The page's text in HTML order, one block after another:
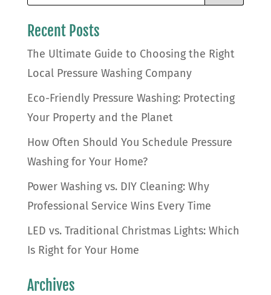
Recent Posts
The Ultimate Guide to Choosing the Right
Local Pressure Washing Company
Eco-Friendly Pressure Washing: Protecting
Your Property and the Planet
How Often Should You Schedule Pressure
Washing for Your Home?
Power Washing vs. DIY Cleaning: Why
Professional Service Wins Every Time
LED vs. Traditional Christmas Lights: Which
Is Right for Your Home
Archives